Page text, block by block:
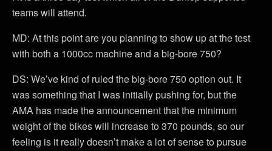
teams will attend.
MD: At this point are you planning to show up at the test
with both a 1000cc machine and a big-bore 750?
DS: We’ve kind of ruled the big-bore 750 option out. It
was something that I was initially pushing for, but the
AMA has made the announcement that the minimum
weight of the bikes will increase to 370 pounds, so our
feeling is it really doesn’t make a lot of sense to pursue